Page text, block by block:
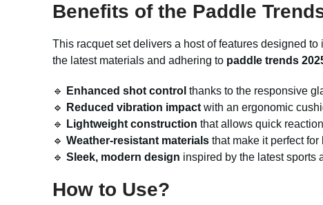
Benefits of the Paddle
This racquet set delivers a host of features designed
the latest materials and adhering to paddle trends
🔹 Enhanced shot control thanks to the responsive
🔹
Reduced vibration impact with an ergonomic
🔹
Lightweight construction that allows quick
🔹 Weather-resistant materials that make it perfect
🔹 Sleek, modern design inspired by the latest sports
How to Use?